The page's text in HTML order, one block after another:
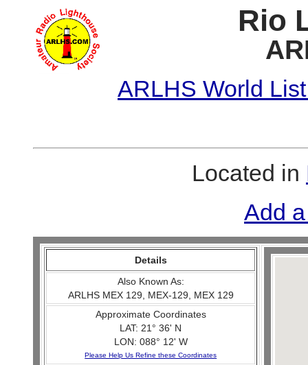
Rio
ARLHS World
Located in
Add
Details
Also Known As:
ARLHS MEX 129, MEX-129, MEX 129
Approximate Coordinates
LAT: 21° 36' N
LON: 088° 12' W
Please Help Us Refine these Coordinates